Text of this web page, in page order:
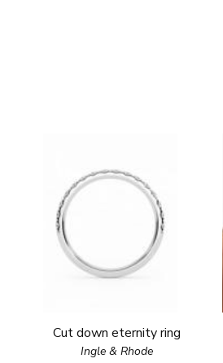
Cut down eternity ring
Ingle & Rhode